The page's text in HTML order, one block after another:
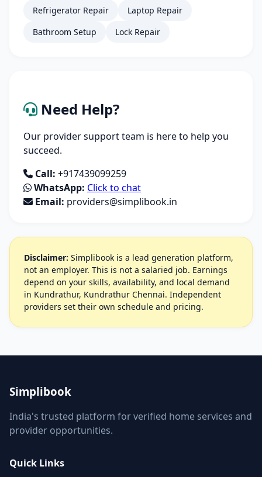
Refrigerator Repair
Laptop Repair
Bathroom Setup
Lock Repair
Need Help?
Our provider support team is here to help you
succeed.
Call: +917439099259
WhatsApp: Click to chat
Email: providers@simplibook.in
Disclaimer: Simplibook is a lead generation platform,
not an employer. This is not a salaried job. Earnings
depend on your skills, availability, and local demand
in Kundrathur, Kundrathur Chennai. Independent
providers set their own schedule and pricing.
Simplibook
India's trusted platform for verified home services and
provider opportunities.
Quick Links